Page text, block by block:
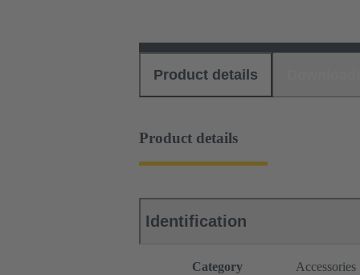
Product details
Product details
Identification
Category Accessories